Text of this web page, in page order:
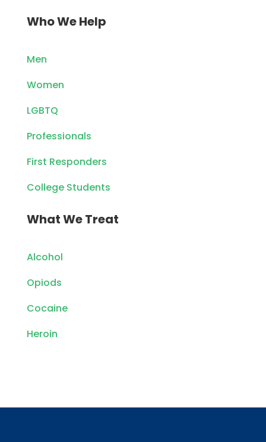
Who We Help
Men
Women
LGBTQ
Professionals
First Responders
College Students
What We Treat
Alcohol
Opiods
Cocaine
Heroin